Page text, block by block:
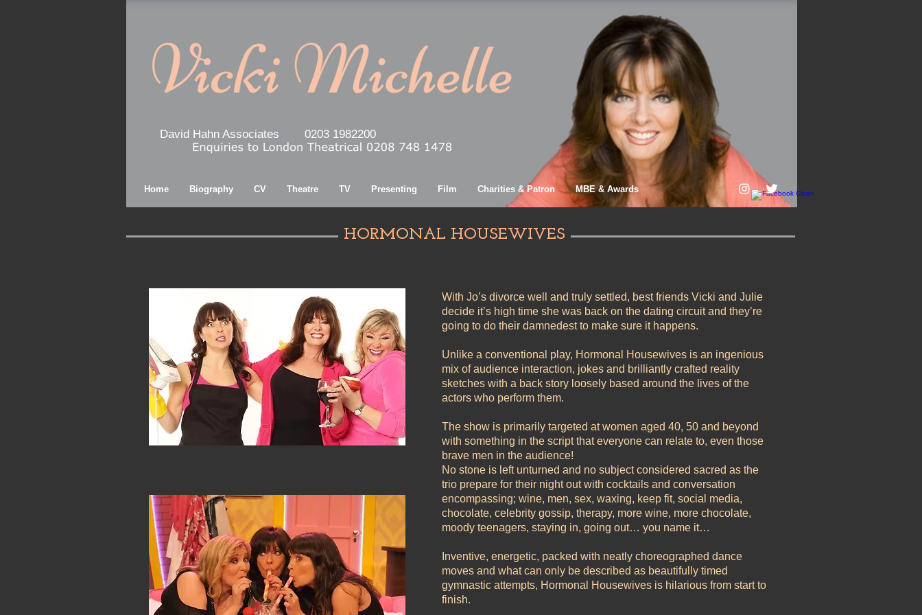
Home Biography CV Theatre TV Presenting Film Charities & Patron MBE & Awards
David Hahn Associates 0203 1982200
HORMONAL HOUSEWIVES
With Jo’s divorce well and truly settled, best friends Vicki and Julie
decide it’s high time she was back on the dating circuit and they’re
going to do their damnedest to make sure it happens.
Unlike a conventional play, Hormonal Housewives is an ingenious
mix of audience interaction, jokes and brilliantly crafted reality
sketches with a back story loosely based around the lives of the
actors who perform them.
The show is primarily targeted at women aged 40, 50 and beyond
with something in the script that everyone can relate to, even those
brave men in the audience!
No stone is left unturned and no subject considered sacred as the
trio prepare for their night out with cocktails and conversation
encompassing; wine, men, sex, waxing, keep fit, social media,
chocolate, celebrity gossip, therapy, more wine, more chocolate,
moody teenagers, staying in, going out… you name it…
Inventive, energetic, packed with neatly choreographed dance
moves and what can only be described as beautifully timed
gymnastic attempts, Hormonal Housewives is hilarious from start to
finish.